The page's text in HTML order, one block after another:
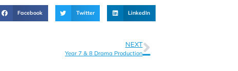
Facebook Twitter LinkedIn
NEXT
Year 7 & 8 Drama Production